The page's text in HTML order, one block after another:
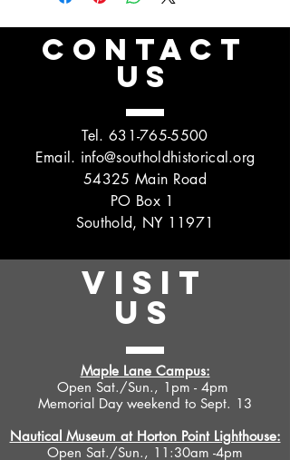
CONTACT
US
Tel. 631-765-5500
Email. info@southoldhistorical.org
54325 Main Road
PO Box 1
Southold, NY 11971
VISIT
US
Maple Lane Campus:
Open Sat./Sun., 1pm - 4pm
Memorial Day weekend to Sept. 13
Nautical Museum at Horton Point Lighthouse:
Open Sat./Sun., 11:30am -4pm